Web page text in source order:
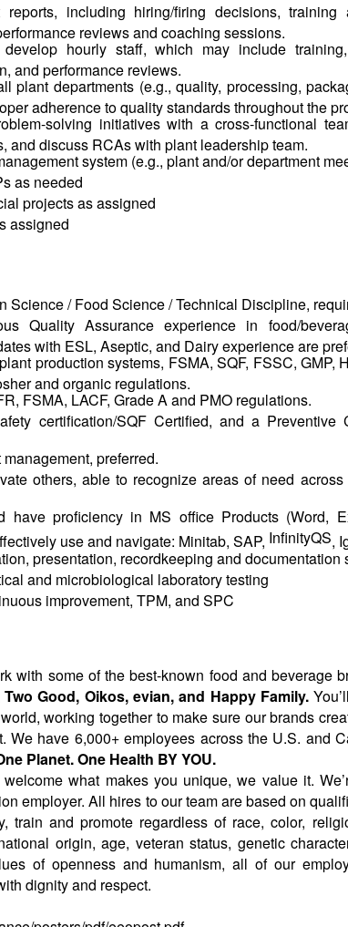
including hiring/firing decisions, training
reviews and coaching sessions.
hourly staff, which may include
and performance reviews.
plant departments (e.g., quality, processing,
adherence to quality standards throughout the
solving initiatives with a cross-functional
and discuss RCAs with plant leadership team.
system (e.g., plant and/or department
as needed
projects as assigned
assigned
Science / Food Science / Technical Discipline,
Quality Assurance experience in food/
with ESL, Aseptic, and Dairy experience are
production systems, FSMA, SQF, FSSC, GMP,
and organic regulations.
FSMA, LACF, Grade A and PMO regulations.
certification/SQF Certified, and a Preventive
preferred.
others, able to recognize areas of need
have proficiency in MS office Products (Word,
use and navigate: Minitab, SAP, InfinityQS ,
presentation, recordkeeping and documentation
and microbiological laboratory testing
improvement, TPM, and SPC
with some of the best-known food and beverage
Good, Oikos, evian, and Happy Family.
working together to make sure our brands
We have 6,000+ employees across the U.S. and
Planet. One Health BY YOU.
what makes you unique, we value it.
employer. All hires to our team are based on
train and promote regardless of race, color,
origin, age, veteran status, genetic
of openness and humanism, all of our
dignity and respect.